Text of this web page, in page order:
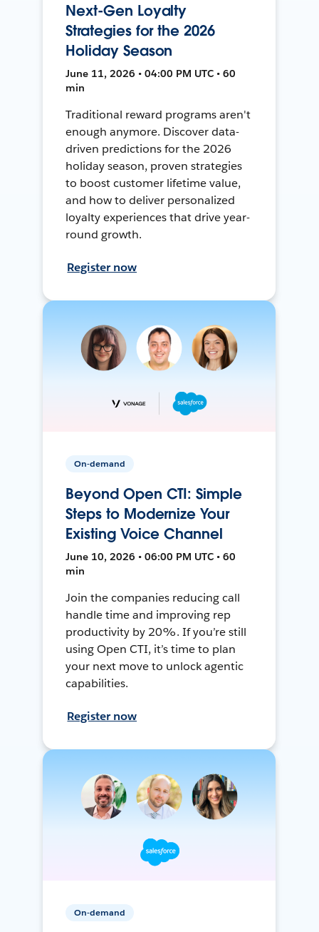
Next-Gen Loyalty
Strategies for the 2026
Holiday Season
June 11, 2026 • 04:00 PM UTC • 60
min
Traditional reward programs aren't
enough anymore. Discover data-
driven predictions for the 2026
holiday season, proven strategies
to boost customer lifetime value,
and how to deliver personalized
loyalty experiences that drive year-
round growth.
Register now
On-demand
Beyond Open CTI: Simple
Steps to Modernize Your
Existing Voice Channel
June 10, 2026 • 06:00 PM UTC • 60
min
Join the companies reducing call
handle time and improving rep
productivity by 20%. If you’re still
using Open CTI, it’s time to plan
your next move to unlock agentic
capabilities.
Register now
On-demand